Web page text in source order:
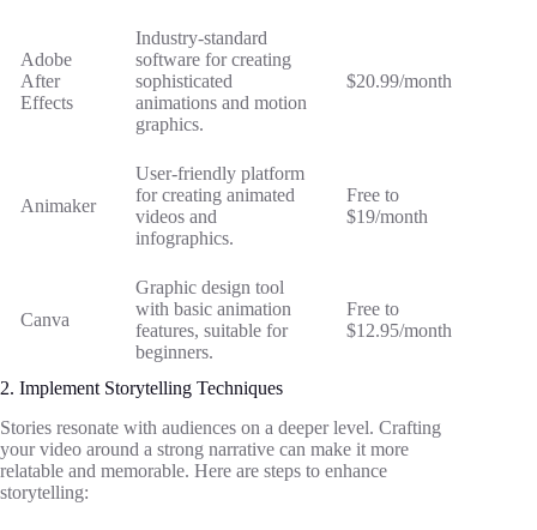
Adobe
After
Effects
Industry-standard
software for creating
sophisticated
animations and motion
graphics.
$20.99/month
Animaker
User-friendly platform
for creating animated
videos and
infographics.
Free to
$19/month
Canva
Graphic design tool
with basic animation
features, suitable for
beginners.
Free to
$12.95/month
2. Implement Storytelling Techniques
Stories resonate with audiences on a deeper level. Crafting
your video around a strong narrative can make it more
relatable and memorable. Here are steps to enhance
storytelling: